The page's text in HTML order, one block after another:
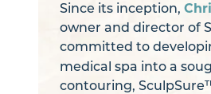
Since its inception,
owner and director of
committed to
medical spa into a
contouring,